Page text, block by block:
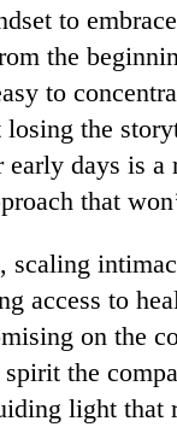
to
the
to
the
days is a
that
scaling
access to
on the
the
light that